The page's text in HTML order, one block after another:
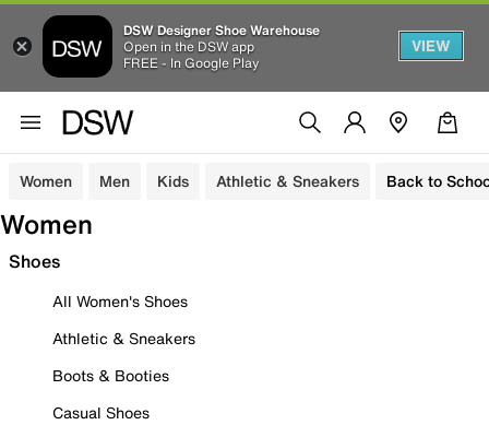
DSW Designer Shoe Warehouse
Open in the DSW app
FREE - In Google Play
VIEW
Women Men Kids Athletic & Sneakers Back to
Women
Shoes
All Women's Shoes
Athletic & Sneakers
Boots & Booties
Casual Shoes